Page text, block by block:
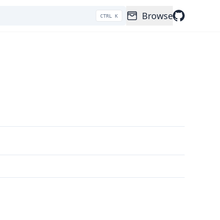
CTRL K Browse